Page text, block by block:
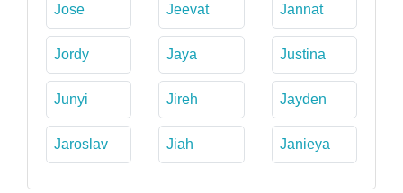
Jose Jeevat Jannat
Jordy Jaya Justina
Junyi Jireh Jayden
Jaroslav Jiah Janieya